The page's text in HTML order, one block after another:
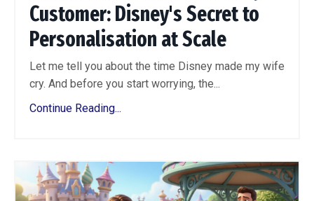
Customer: Disney's Secret to
Personalisation at Scale
Let me tell you about the time Disney made my wife
cry. And before you start worrying, the...
Continue Reading...